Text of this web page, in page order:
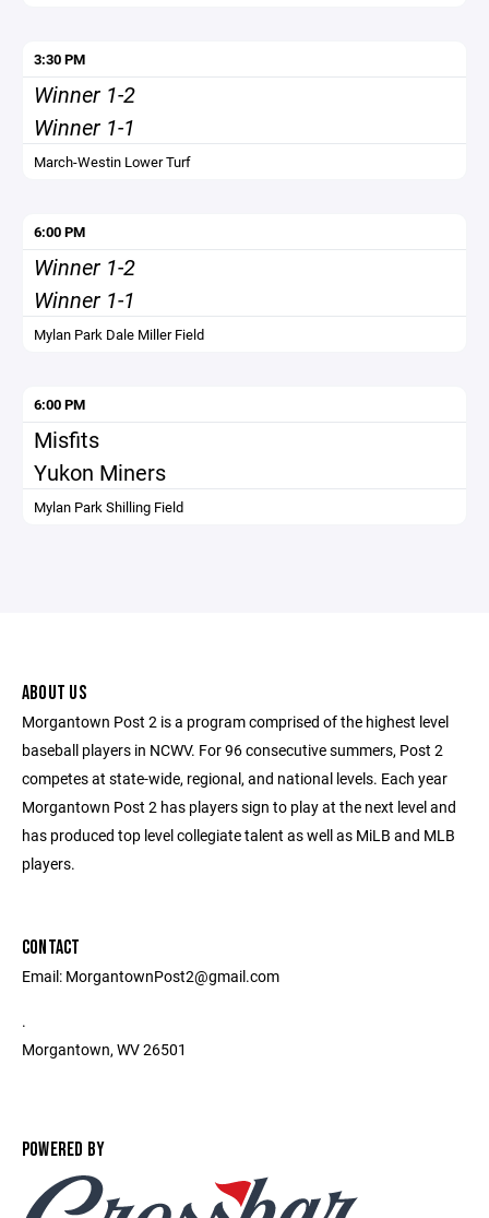
3:30 PM
Winner 1-2
Winner 1-1
March-Westin Lower Turf
6:00 PM
Winner 1-2
Winner 1-1
Mylan Park Dale Miller Field
6:00 PM
Misfits
Yukon Miners
Mylan Park Shilling Field
ABOUT US
Morgantown Post 2 is a program comprised of the highest level
baseball players in NCWV. For 96 consecutive summers, Post 2
competes at state-wide, regional, and national levels. Each year
Morgantown Post 2 has players sign to play at the next level and
has produced top level collegiate talent as well as MiLB and MLB
players.
CONTACT
Email: MorgantownPost2@gmail.com
.
Morgantown, WV 26501
POWERED BY